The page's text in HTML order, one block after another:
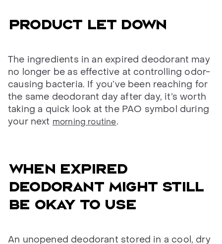
Product let down
The ingredients in an expired deodorant may
no longer be as effective at controlling odor-
causing bacteria. If you’ve been reaching for
the same deodorant day after day, it’s worth
taking a quick look at the PAO symbol during
your next morning routine.
When expired
deodorant might still
be okay to use
An unopened deodorant stored in a cool, dry